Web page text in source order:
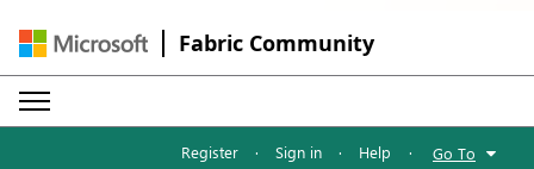
Fabric Community
Register · Sign in · Help · Go To